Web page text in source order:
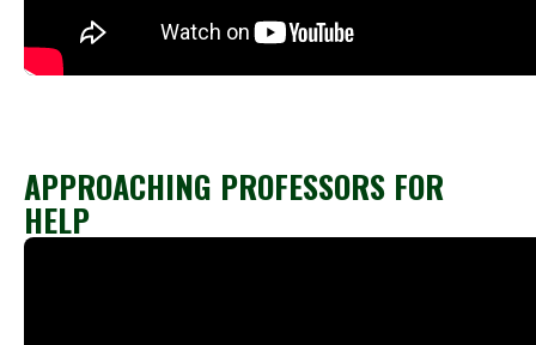
APPROACHING PROFESSORS FOR
HELP